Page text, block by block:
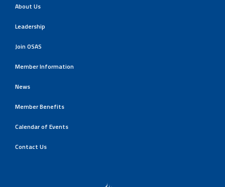
About Us
Leadership
Join OSAS
Member Information
News
Member Benefits
Calendar of Events
Contact Us